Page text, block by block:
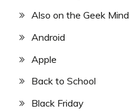
Also on the Geek Mind
Android
Apple
Back to School
Black Friday